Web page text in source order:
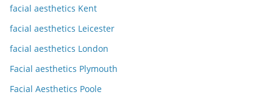
facial aesthetics Kent
facial aesthetics Leicester
facial aesthetics London
Facial aesthetics Plymouth
Facial Aesthetics Poole